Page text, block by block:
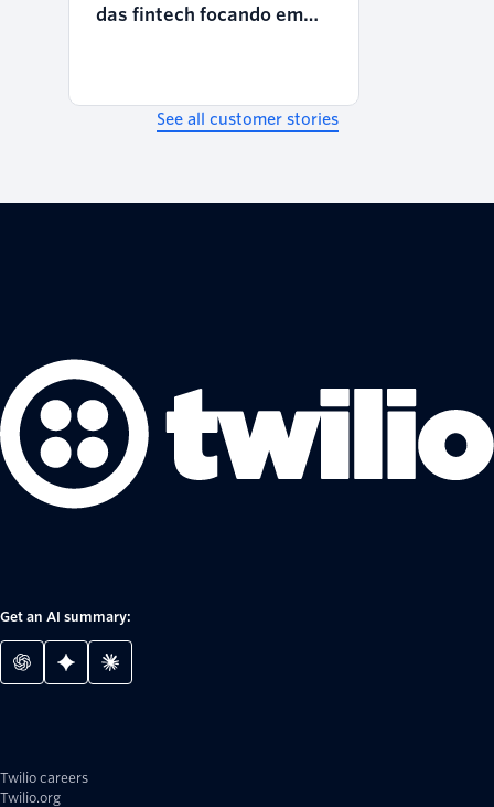
das fintech focando em
See all customer stories
Get an AI summary:
Twilio careers
Twilio.org